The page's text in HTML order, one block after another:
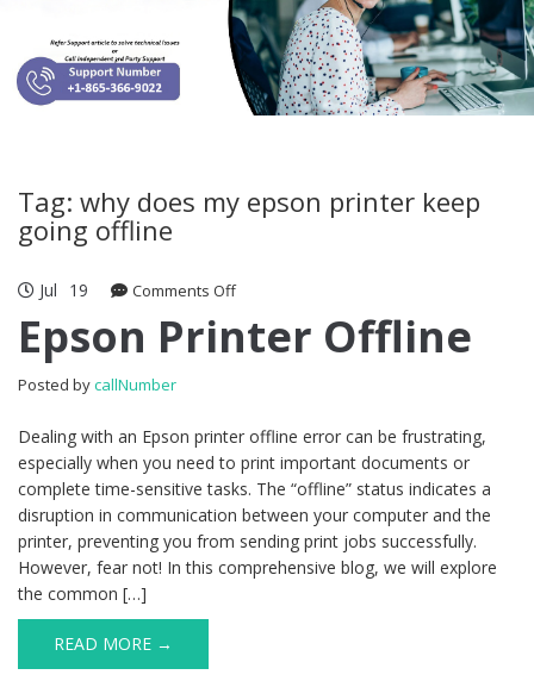
Tag: why does my epson printer keep
going offline
Jul 19 Comments Offon Epson Printer Offline
Epson Printer Offline
Posted bycallNumber
Dealing with an Epson printer offline error can be frustrating,
especially when you need to print important documents or
complete time-sensitive tasks. The “offline” status indicates a
disruption in communication between your computer and the
printer, preventing you from sending print jobs successfully.
However, fear not! In this comprehensive blog, we will explore
the common […]
READ MORE →